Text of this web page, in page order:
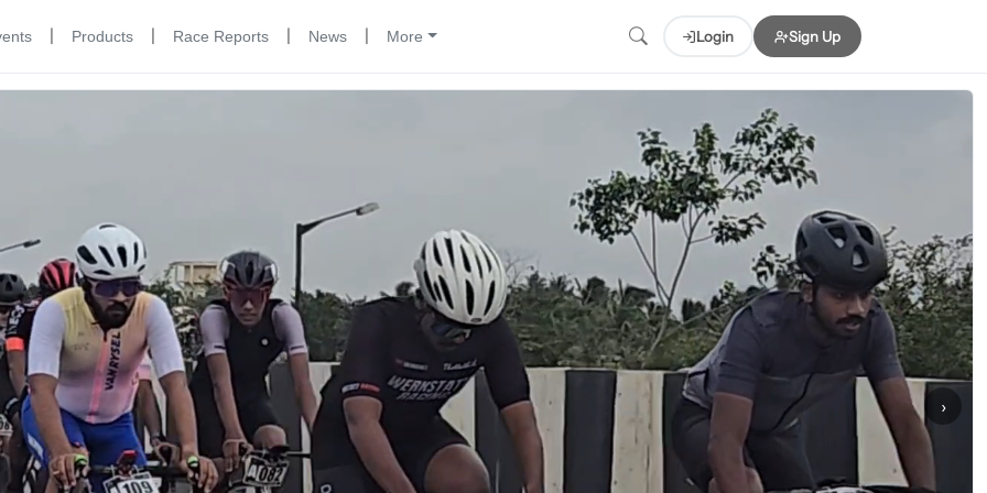
| Products | Race Reports | News | More Login Sign Up
›